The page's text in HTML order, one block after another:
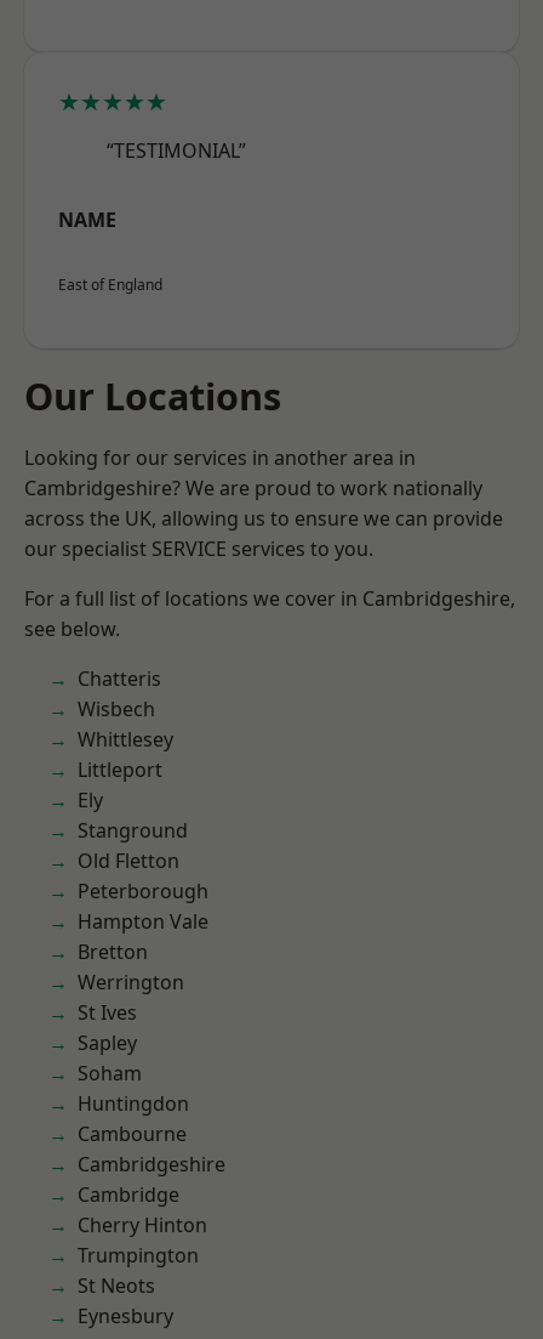
★★★★★
“TESTIMONIAL”
NAME
East of England
Our Locations
Looking for our services in another area in
Cambridgeshire? We are proud to work nationally
across the UK, allowing us to ensure we can provide
our specialist SERVICE services to you.
For a full list of locations we cover in Cambridgeshire,
see below.
Chatteris
Wisbech
Whittlesey
Littleport
Ely
Stanground
Old Fletton
Peterborough
Hampton Vale
Bretton
Werrington
St Ives
Sapley
Soham
Huntingdon
Cambourne
Cambridgeshire
Cambridge
Cherry Hinton
Trumpington
St Neots
Eynesbury